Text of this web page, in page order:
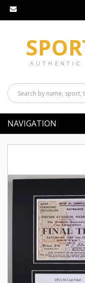
NAVIGATION